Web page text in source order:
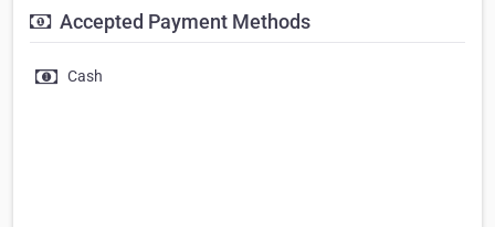
Accepted Payment Methods
Cash